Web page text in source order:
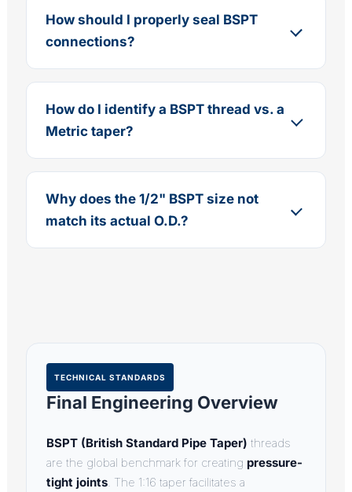
How should I properly seal BSPT
connections?
How do I identify a BSPT thread vs. a
Metric taper?
Why does the 1/2" BSPT size not
match its actual O.D.?
TECHNICAL STANDARDS
Final Engineering Overview
BSPT (British Standard Pipe Taper) threads
are the global benchmark for creating pressure-
tight joints. The 1:16 taper facilitates a